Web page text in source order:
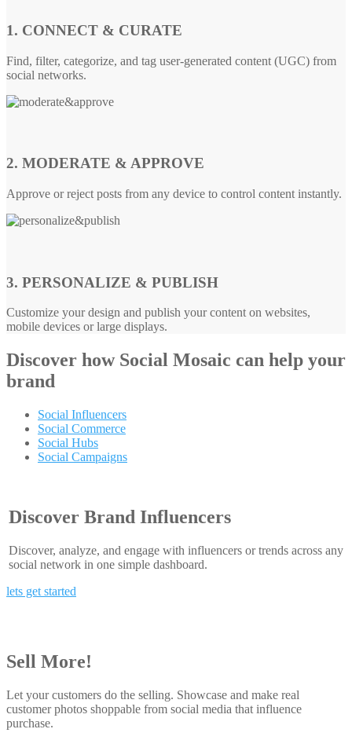
1. CONNECT & CURATE
Find, filter, categorize, and tag user-generated content (UGC) from
social networks.
2. MODERATE & APPROVE
Approve or reject posts from any device to control content instantly.
3. PERSONALIZE & PUBLISH
Customize your design and publish your content on websites,
mobile devices or large displays.
Discover how Social Mosaic can help your
brand
Social Influencers
Social Commerce
Social Hubs
Social Campaigns
Discover Brand Influencers
Discover, analyze, and engage with influencers or trends across any
social network in one simple dashboard.
lets get started
Sell More!
Let your customers do the selling. Showcase and make real
customer photos shoppable from social media that influence
purchase.